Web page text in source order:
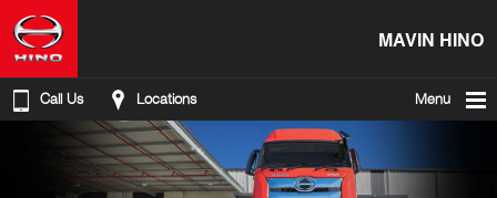
MAVIN HINO
Call Us Locations Menu